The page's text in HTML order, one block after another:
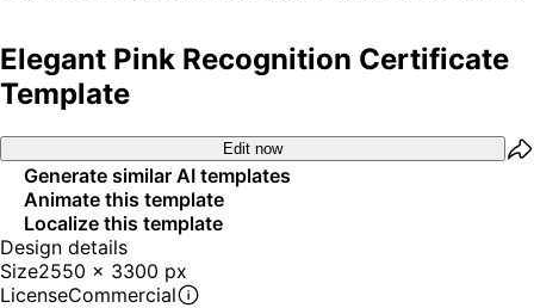
sharing, enhancing professional presentations.
Elegant Pink Recognition Certificate
Template
Edit now
Generate similar AI templates
Animate this template
Localize this template
Design details
Size2550 x 3300 px
LicenseCommercial